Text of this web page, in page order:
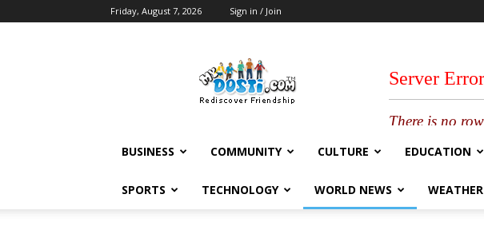
Friday, August 7, 2026 Sign in / Join
BUSINESS COMMUNITY CULTURE EDUCATION
SPORTS TECHNOLOGY WORLD NEWS WEATHER